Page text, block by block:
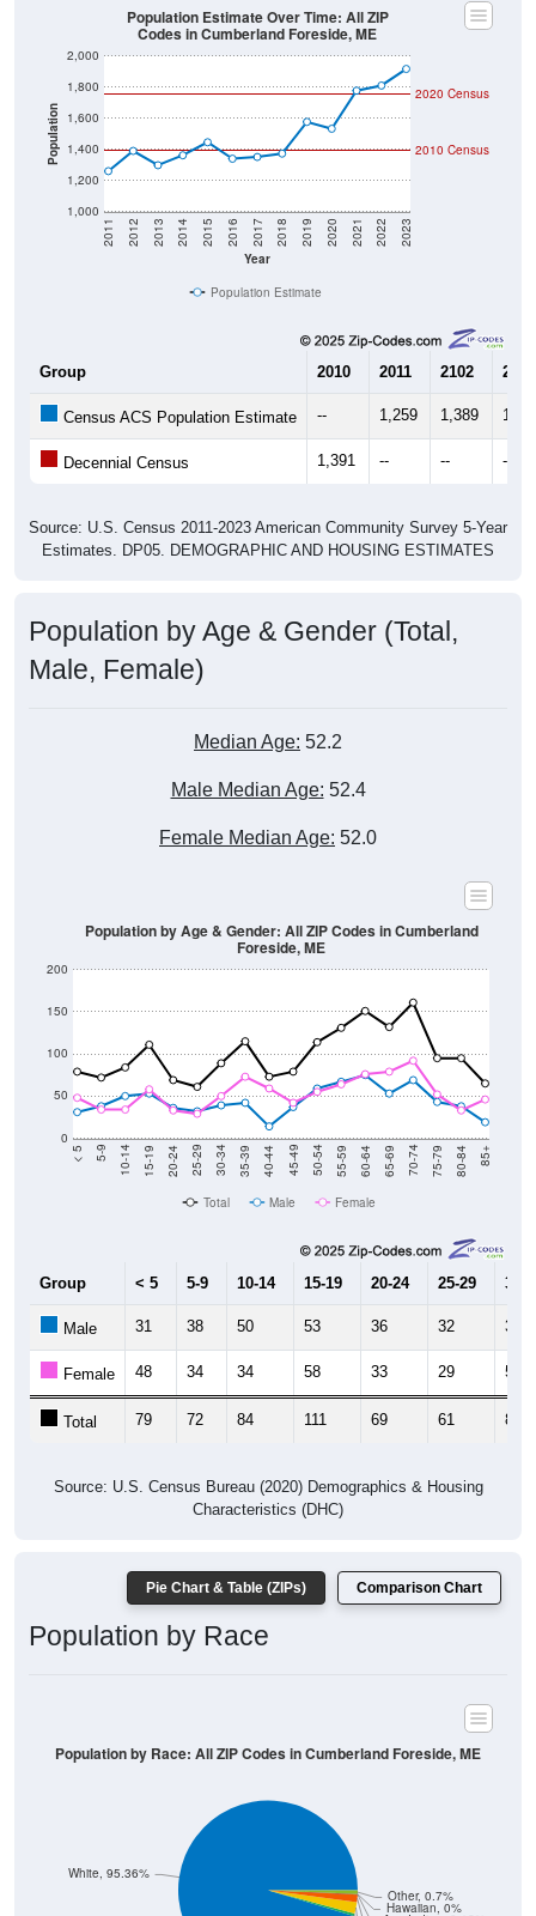
Year
2011 2012 2013 2014 2015 2016 2017 2018 2019 2020 2021 2022 2023
2010 Census
Population Estimate
Census ACS Population Estimate -- 1,259 1,389
Decennial Census 1,391 -- -- --
Male, Female)
Male Median Age:52.4
Female Median Age:52.0
0
50
100
150
< 5 5-9 10-14 15-19 20-24 25-29 30-34 35-39 40-44 45-49 75-79 80-84 85+
Population by Age & Gender: All ZIP Codes in Cumberland
Total Male Female
25-29
Male 31 38 50 53 36 32 39
Female 48 34 34 58 33 29 50
Total 79 72 84 111 69 61 89
Population by Race
Black, 0.46%
Hispanic, 2.03%
Population by Race: All ZIP Codes in Cumberland Foreside, ME